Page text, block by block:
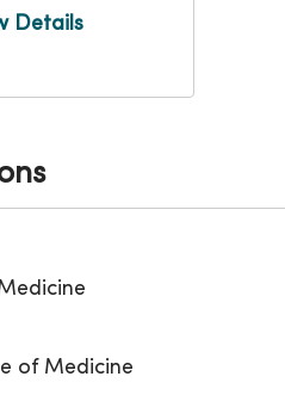
Details
of Medicine